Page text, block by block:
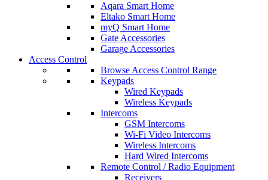
Aqara Smart Home
Eltako Smart Home
myQ Smart Home
Gate Accessories
Garage Accessories
Access Control
Browse Access Control Range
Keypads
Wired Keypads
Wireless Keypads
Intercoms
GSM Intercoms
Wi-Fi Video Intercoms
Wireless Intercoms
Hard Wired Intercoms
Remote Control / Radio Equipment
Receivers